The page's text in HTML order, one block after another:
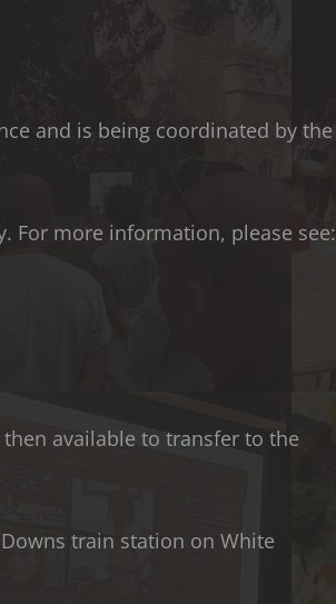
and is being coordinated by the
For more information, please see:
available to transfer to the
train station on White